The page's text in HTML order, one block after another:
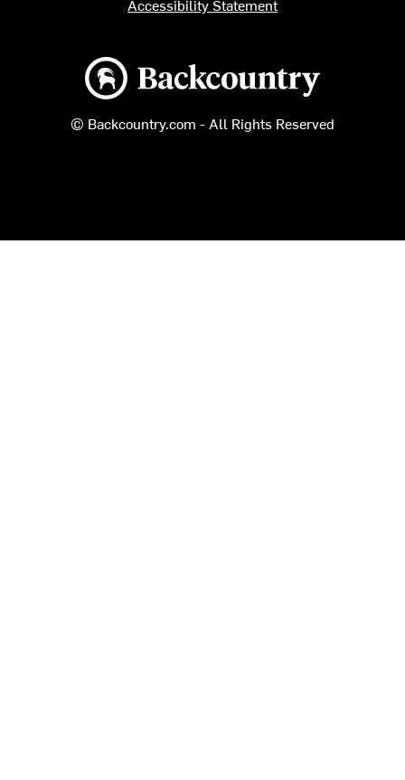
Backcountry logo
© Backcountry.com - All Rights Reserved
Accessibility Statement